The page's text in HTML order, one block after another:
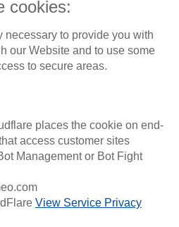
cookies:
necessary to provide you with
our Website and to use some
to secure areas.
places the cookie on end-
access customer sites
Management or Bot Fight
View Service Privacy